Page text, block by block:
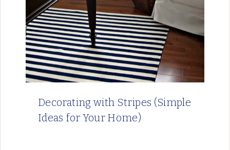
Decorating with Stripes (Simple
Ideas for Your Home)